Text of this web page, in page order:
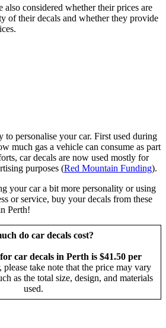
also considered whether their prices are
of their decals and whether they provide
to personalise your car. First used during
much gas a vehicle can consume as part
car decals are now used mostly for
purposes (Red Mountain Funding).
your car a bit more personality or using
or service, buy your decals from these
Perth!
do car decals cost?
car decals in Perth is $41.50 per
please take note that the price may vary
as the total size, design, and materials
used.